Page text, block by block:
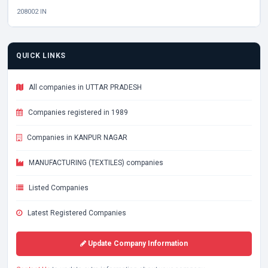
208002 IN
QUICK LINKS
All companies in UTTAR PRADESH
Companies registered in 1989
Companies in KANPUR NAGAR
MANUFACTURING (TEXTILES) companies
Listed Companies
Latest Registered Companies
Update Company Information